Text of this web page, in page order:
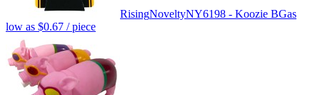
RisingNoveltyNY6198 - Koozie BGas
low as $0.67 / piece